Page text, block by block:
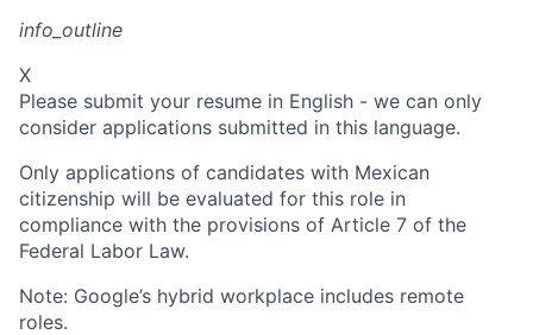
info_outline
X
Please submit your resume in English - we can only
consider applications submitted in this language.
Only applications of candidates with Mexican
citizenship will be evaluated for this role in
compliance with the provisions of Article 7 of the
Federal Labor Law.
Note: Google’s hybrid workplace includes remote
roles.